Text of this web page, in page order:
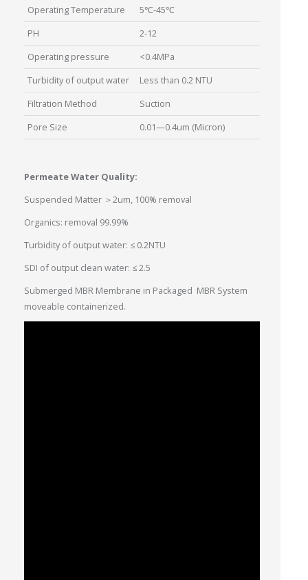
Operating Temperature
5℃-45℃
PH
2-12
Operating pressure
<0.4MPa
Turbidity of output water
Less than 0.2 NTU
Filtration Method
Suction
Pore Size
0.01—0.4um (Micron)
Permeate Water Quality:
Suspended Matter ＞2um, 100% removal
Organics: removal 99.99%
Turbidity of output water: ≤ 0.2NTU
SDI of output clean water: ≤ 2.5
Submerged MBR Membrane in Packaged MBR System
moveable containerized.